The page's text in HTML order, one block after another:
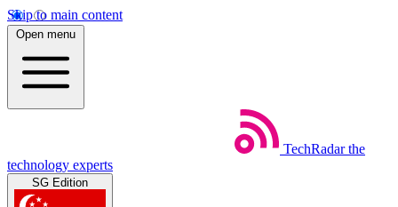
Skip to main content
Open menu
TechRadar the
technology experts
SG Edition